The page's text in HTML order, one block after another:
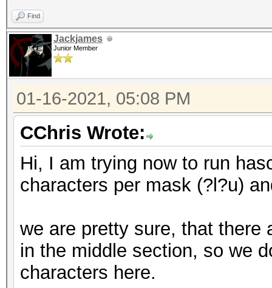
Find
Jackjames
Junior Member
01-16-2021, 05:08 PM
CChris Wrote:
Hi, I am trying now to run
characters per mask (?l?u)
we are pretty sure, that there
in the middle section, so we
characters here.